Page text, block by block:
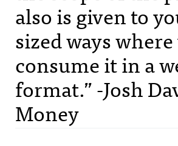
also is given to
sized ways
consume it in a
format.” -Josh
Money